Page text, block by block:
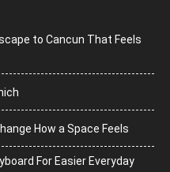
to Cancun That Feels
How a Space Feels
For Easier Everyday